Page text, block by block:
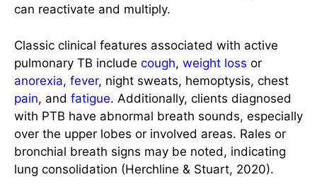
can reactivate and multiply.
Classic clinical features associated with active
pulmonary TB include cough, weight loss or
anorexia, fever, night sweats, hemoptysis, chest
pain, and fatigue. Additionally, clients diagnosed
with PTB have abnormal breath sounds, especially
over the upper lobes or involved areas. Rales or
bronchial breath signs may be noted, indicating
lung consolidation (Herchline & Stuart, 2020).